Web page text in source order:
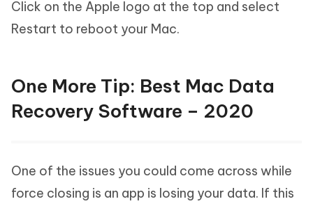
Click on the Apple logo at the top and select
Restart to reboot your Mac.
One More Tip: Best Mac Data
Recovery Software – 2020
One of the issues you could come across while
force closing is an app is losing your data. If this